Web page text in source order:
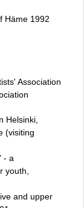
Häme 1992
Association
Helsinki,
(visiting
- a
youth,
and upper